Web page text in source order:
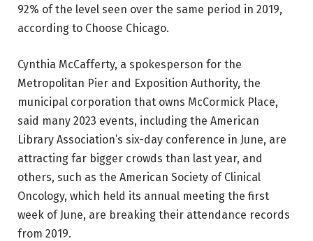
92% of the level seen over the same period in 2019,
according to Choose Chicago.
Cynthia McCafferty, a spokesperson for the
Metropolitan Pier and Exposition Authority, the
municipal corporation that owns McCormick Place,
said many 2023 events, including the American
Library Association’s six-day conference in June, are
attracting far bigger crowds than last year, and
others, such as the American Society of Clinical
Oncology, which held its annual meeting the first
week of June, are breaking their attendance records
from 2019.